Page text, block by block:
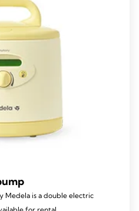
Medela is a double electric